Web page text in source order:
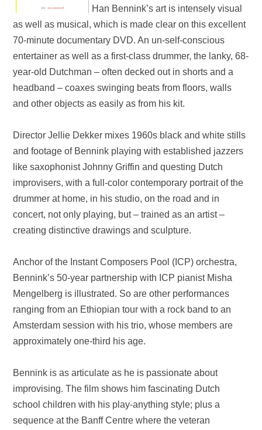
Han Bennink’s art is intensely visual
as well as musical, which is made clear on this excellent
70-minute documentary DVD. An un-self-conscious
entertainer as well as a first-class drummer, the lanky, 68-
year-old Dutchman – often decked out in shorts and a
headband – coaxes swinging beats from floors, walls
and other objects as easily as from his kit.
Director Jellie Dekker mixes 1960s black and white stills
and footage of Bennink playing with established jazzers
like saxophonist Johnny Griffin and questing Dutch
improvisers, with a full-color contemporary portrait of the
drummer at home, in his studio, on the road and in
concert, not only playing, but – trained as an artist –
creating distinctive drawings and sculpture.
Anchor of the Instant Composers Pool (ICP) orchestra,
Bennink’s 50-year partnership with ICP pianist Misha
Mengelberg is illustrated. So are other performances
ranging from an Ethiopian tour with a rock band to an
Amsterdam session with his trio, whose members are
approximately one-third his age.
Bennink is as articulate as he is passionate about
improvising. The film shows him fascinating Dutch
school children with his play-anything style; plus a
sequence at the Banff Centre where the veteran